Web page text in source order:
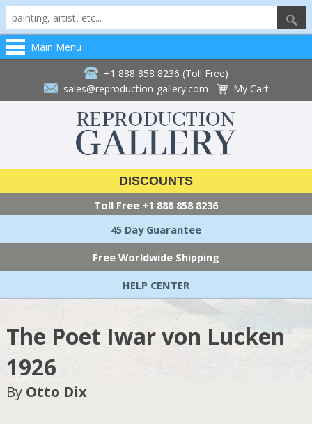
Main Menu
+1 888 858 8236 (Toll Free)
sales@reproduction-gallery.com
My Cart
DISCOUNTS
Toll Free +1 888 858 8236
45 Day Guarantee
Free Worldwide Shipping
HELP CENTER
The Poet Iwar von Lucken
1926
By Otto Dix